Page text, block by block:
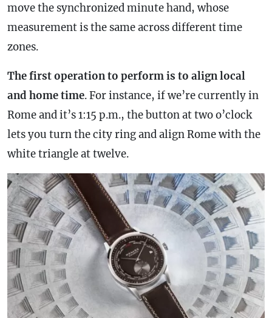
move the synchronized minute hand, whose
measurement is the same across different time
zones.
The first operation to perform is to align local
and home time. For instance, if we’re currently in
Rome and it’s 1:15 p.m., the button at two o’clock
lets you turn the city ring and align Rome with the
white triangle at twelve.